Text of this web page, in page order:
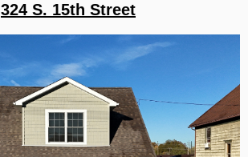
324 S. 15th Street